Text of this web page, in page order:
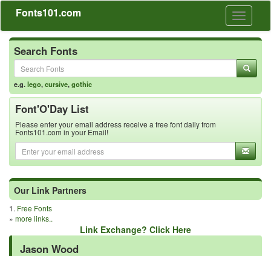
Toggle
Fonts101.com
Search Fonts
e.g.lego,cursive,gothic
Font'O'Day List
Please enter your email address receive a free font daily from
Fonts101.com in your Email!
Our Link Partners
1. Free Fonts
» more links..
Link Exchange? Click Here
Jason Wood